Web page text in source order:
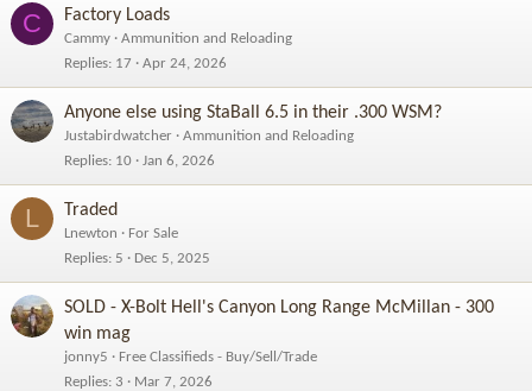
C Factory Loads
Cammy
Ammunition and Reloading
Replies 17 Apr 24, 2026
Anyone else using StaBall 6.5 in their .300 WSM?
Justabirdwatcher
Ammunition and Reloading
Replies 10 Jan 6, 2026
L Traded
Lnewton
For Sale
Replies 5 Dec 5, 2025
SOLD - X-Bolt Hell's Canyon Long Range McMillan - 300
win mag
jonny5
Free Classifieds - Buy/Sell/Trade
Replies 3 Mar 7, 2026